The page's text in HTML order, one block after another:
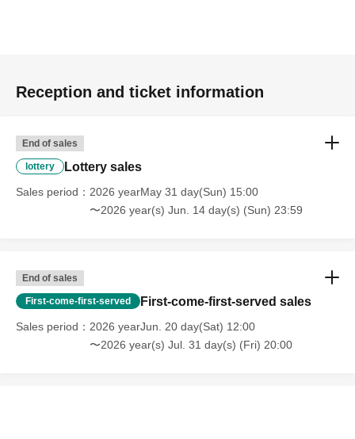
Reception and ticket information
End of sales
lottery Lottery sales
Sales period
2026 yearMay 31 day(Sun) 15:00
〜2026 year(s) Jun. 14 day(s) (Sun) 23:59
End of sales
First-come-first-served First-come-first-served sales
Sales period
2026 yearJun. 20 day(Sat) 12:00
〜2026 year(s) Jul. 31 day(s) (Fri) 20:00